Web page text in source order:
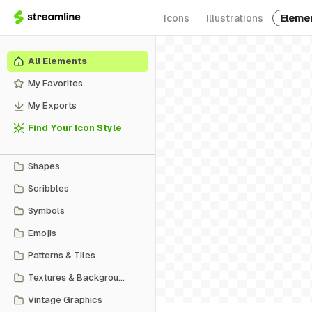
Icons Illustrations
All Elements
My Favorites
My Exports
Find Your Icon Style
Shapes
Scribbles
Symbols
Emojis
Patterns & Tiles
Textures & Backgrounds
Vintage Graphics